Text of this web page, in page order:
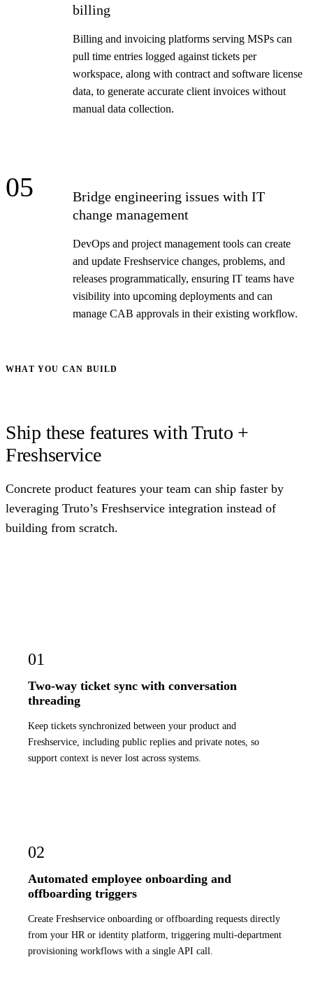
billing
Billing and invoicing platforms serving MSPs can
pull time entries logged against tickets per
workspace, along with contract and software license
data, to generate accurate client invoices without
manual data collection.
05
Bridge engineering issues with IT
change management
DevOps and project management tools can create
and update Freshservice changes, problems, and
releases programmatically, ensuring IT teams have
visibility into upcoming deployments and can
manage CAB approvals in their existing workflow.
WHAT YOU CAN BUILD
Ship these features with Truto +
Freshservice
Concrete product features your team can ship faster by
leveraging Truto’s Freshservice integration instead of
building from scratch.
01
Two-way ticket sync with conversation
threading
Keep tickets synchronized between your product and
Freshservice, including public replies and private notes, so
support context is never lost across systems.
02
Automated employee onboarding and
offboarding triggers
Create Freshservice onboarding or offboarding requests directly
from your HR or identity platform, triggering multi-department
provisioning workflows with a single API call.